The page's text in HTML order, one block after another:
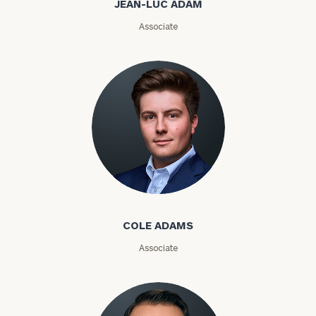
JEAN-LUC ADAM
Associate
Cole Adams
COLE ADAMS
Associate
Email
Number
ZIP
Code
(optional)